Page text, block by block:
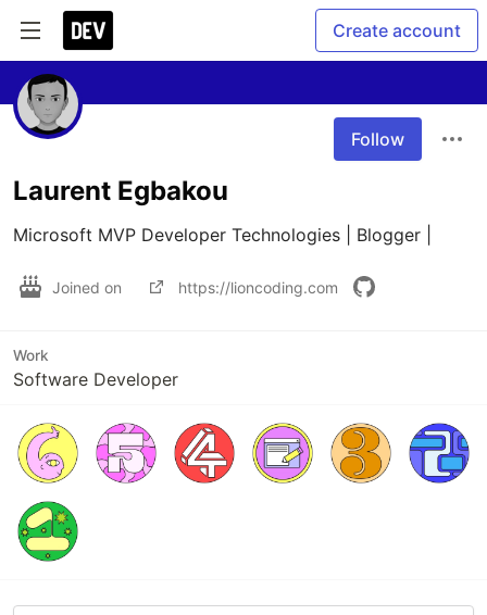
Create account
Follow
Laurent Egbakou
Microsoft MVP Developer Technologies | Blogger |
Joined on https://lioncoding.com
Work
Software Developer